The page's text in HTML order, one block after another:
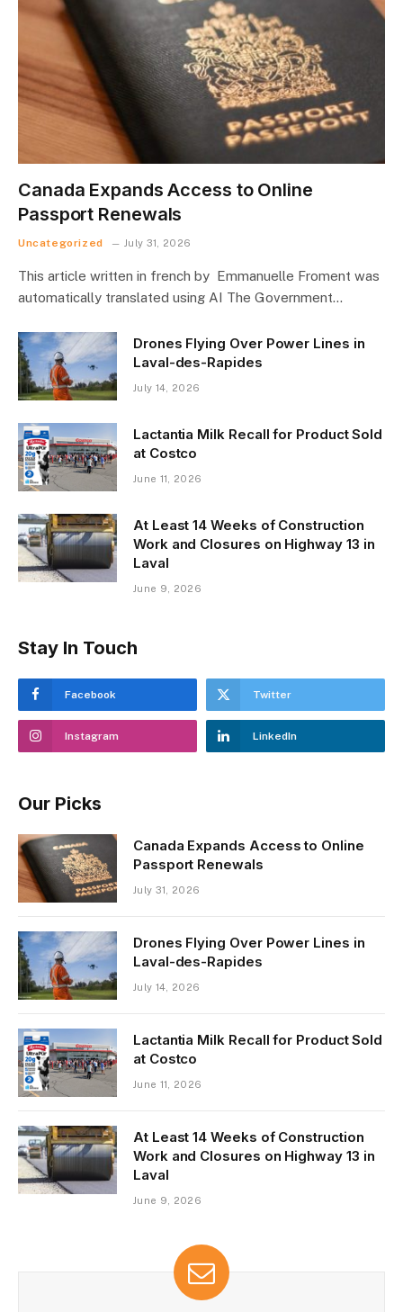
Canada Expands Access to Online
Passport Renewals
Uncategorized July 31, 2026
This article written in french by Emmanuelle Froment was
automatically translated using AI The Government…
Drones Flying Over Power Lines in
Laval-des-Rapides
July 14, 2026
Lactantia Milk Recall for Product Sold
at Costco
June 11, 2026
At Least 14 Weeks of Construction
Work and Closures on Highway 13 in
Laval
June 9, 2026
Stay In Touch
Facebook Twitter
Instagram LinkedIn
Our Picks
Canada Expands Access to Online
Passport Renewals
July 31, 2026
Drones Flying Over Power Lines in
Laval-des-Rapides
July 14, 2026
Lactantia Milk Recall for Product Sold
at Costco
June 11, 2026
At Least 14 Weeks of Construction
Work and Closures on Highway 13 in
Laval
June 9, 2026